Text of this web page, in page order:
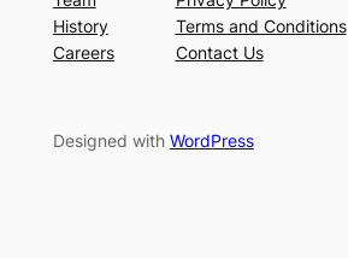
History
Careers
Terms and Conditions
Contact Us
Designed with WordPress